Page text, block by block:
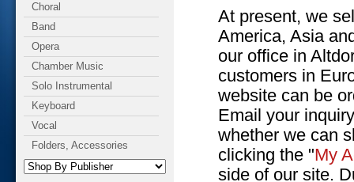
Choral
Band
Opera
Chamber Music
Solo Instrumental
Keyboard
Vocal
Folders, Accessories
At present, we
America, Asia
our office in
customers in
website can be
Email your
whether we can
clicking the "My
side of our site.